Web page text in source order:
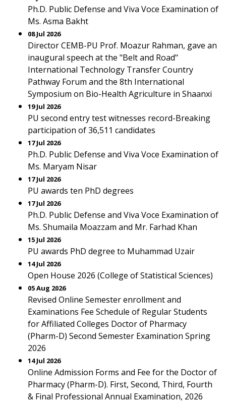
Ph.D. Public Defense and Viva Voce Examination of
Ms. Asma Bakht
08 Jul 2026
Director CEMB-PU Prof. Moazur Rahman, gave an
inaugural speech at the "Belt and Road"
International Technology Transfer Country
Pathway Forum and the 8th International
Symposium on Bio-Health Agriculture in Shaanxi
19 Jul 2026
PU second entry test witnesses record-Breaking
participation of 36,511 candidates
17 Jul 2026
Ph.D. Public Defense and Viva Voce Examination of
Ms. Maryam Nisar
17 Jul 2026
PU awards ten PhD degrees
17 Jul 2026
Ph.D. Public Defense and Viva Voce Examination of
Ms. Shumaila Moazzam and Mr. Farhad Khan
15 Jul 2026
PU awards PhD degree to Muhammad Uzair
14 Jul 2026
Open House 2026 (College of Statistical Sciences)
05 Aug 2026
Revised Online Semester enrollment and
Examinations Fee Schedule of Regular Students
for Affiliated Colleges Doctor of Pharmacy
(Pharm-D) Second Semester Examination Spring
2026
14 Jul 2026
Online Admission Forms and Fee for the Doctor of
Pharmacy (Pharm-D). First, Second, Third, Fourth
& Final Professional Annual Examination, 2026